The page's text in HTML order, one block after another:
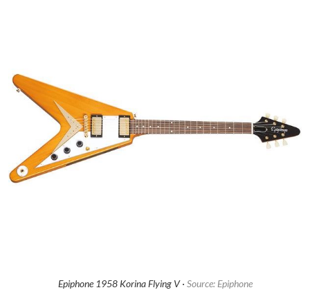
Epiphone 1958 Korina Flying V · Source: Epiphone